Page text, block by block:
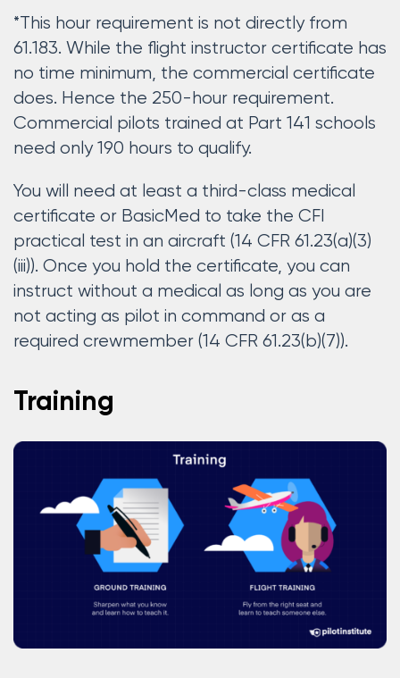
*This hour requirement is not directly from
61.183. While the flight instructor certificate has
no time minimum, the commercial certificate
does. Hence the 250-hour requirement.
Commercial pilots trained at Part 141 schools
need only 190 hours to qualify.
You will need at least a third-class medical
certificate or BasicMed to take the CFI
practical test in an aircraft (14 CFR 61.23(a)(3)
(iii)). Once you hold the certificate, you can
instruct without a medical as long as you are
not acting as pilot in command or as a
required crewmember (14 CFR 61.23(b)(7)).
Training